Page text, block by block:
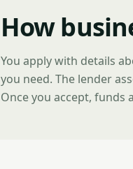
How
You apply with details
you need. The lender
Once you accept, funds